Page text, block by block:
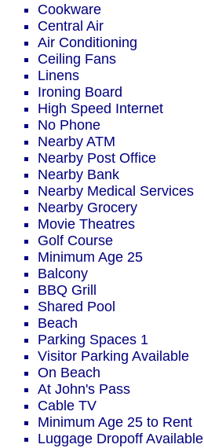
Cookware
Central Air
Air Conditioning
Ceiling Fans
Linens
Ironing Board
High Speed Internet
No Phone
Nearby ATM
Nearby Post Office
Nearby Bank
Nearby Medical Services
Nearby Grocery
Movie Theatres
Golf Course
Minimum Age 25
Balcony
BBQ Grill
Shared Pool
Beach
Parking Spaces 1
Visitor Parking Available
On Beach
At John's Pass
Cable TV
Minimum Age 25 to Rent
Luggage Dropoff Available